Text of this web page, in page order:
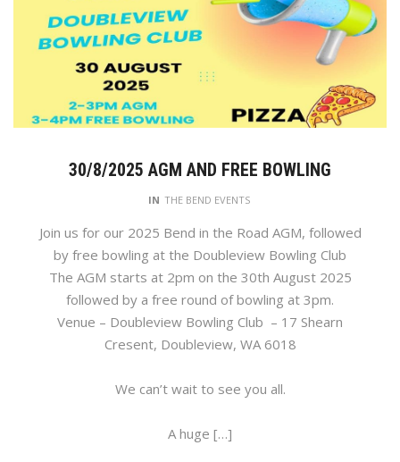
30/8/2025 AGM AND FREE BOWLING
IN THE BEND EVENTS
Join us for our 2025 Bend in the Road AGM, followed
by free bowling at the Doubleview Bowling Club
The AGM starts at 2pm on the 30th August 2025
followed by a free round of bowling at 3pm.
Venue – Doubleview Bowling Club – 17 Shearn
Cresent, Doubleview, WA 6018
We can’t wait to see you all.
A huge […]